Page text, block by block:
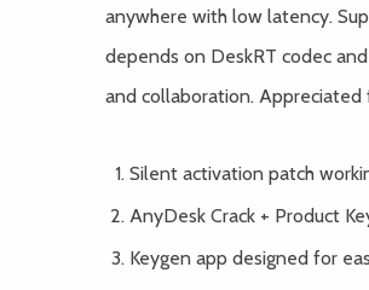
anywhere with low latency.
depends on DeskRT codec
and collaboration.
Silent activation patch
AnyDesk Crack + Product
Keygen app designed for